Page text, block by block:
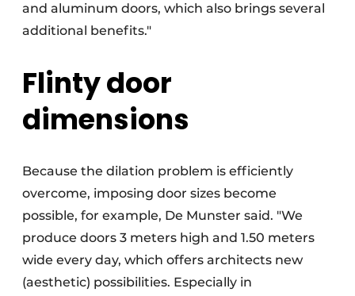
and aluminum doors, which also brings several
additional benefits."
Flinty door
dimensions
Because the dilation problem is efficiently
overcome, imposing door sizes become
possible, for example, De Munster said. "We
produce doors 3 meters high and 1.50 meters
wide every day, which offers architects new
(aesthetic) possibilities. Especially in